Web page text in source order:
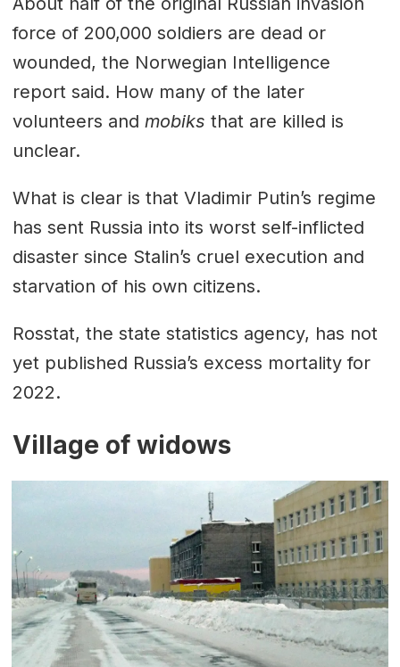
force of 200,000 soldiers are dead or
wounded, the Norwegian Intelligence
report said. How many of the later
volunteers and mobiks that are killed is
unclear.
What is clear is that Vladimir Putin’s regime
has sent Russia into its worst self-inflicted
disaster since Stalin’s cruel execution and
starvation of his own citizens.
Rosstat, the state statistics agency, has not
yet published Russia’s excess mortality for
2022.
Village of widows